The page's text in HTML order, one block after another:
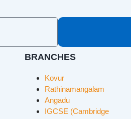
BRANCHES
Kovur
Rathinamangalam
Angadu
IGCSE (Cambridge